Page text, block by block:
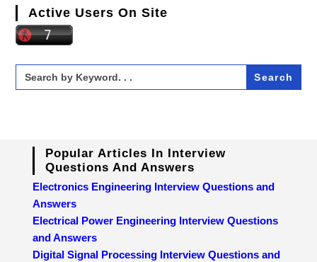
Active Users On Site
Search
for:
Popular Articles In Interview
Questions And Answers
Electronics Engineering Interview Questions and
Answers
Electrical Power Engineering Interview Questions
and Answers
Digital Signal Processing Interview Questions and